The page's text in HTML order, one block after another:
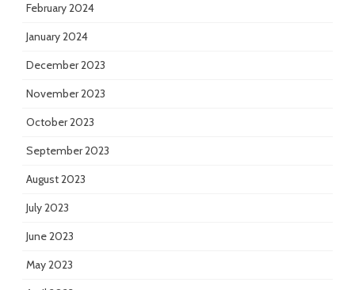
February 2024
January 2024
December 2023
November 2023
October 2023
September 2023
August 2023
July 2023
June 2023
May 2023